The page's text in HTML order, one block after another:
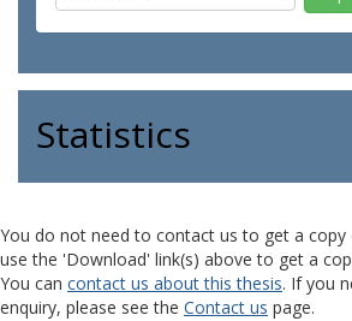
Statistics
You do not need to contact us to get a copy
use the 'Download' link(s) above to get a
You can contact us about this thesis. If you
enquiry, please see the Contact us page.